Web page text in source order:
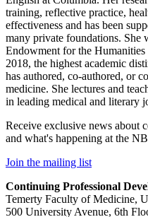
training, reflective practice,
effectiveness and has been
many private foundations. She
Endowment for the
2018, the highest academic
has authored, co-authored, or
medicine. She lectures and
in leading medical and literary
Receive exclusive news about
and what's happening at the
Join the mailing list
Continuing Professional
Temerty Faculty of Medicine,
500 University Avenue, 6th